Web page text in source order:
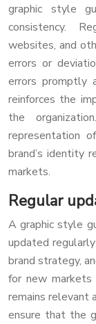
graphic style
consistency.
websites, and
errors or
errors promptly
reinforces the
the
representation
brand’s identity
markets.
Regular
A graphic style
updated
brand strategy,
for new
remains relevant
ensure that the